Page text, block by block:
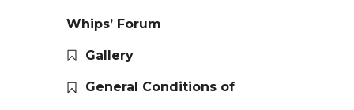
Whips’ Forum
Gallery
General Conditions of